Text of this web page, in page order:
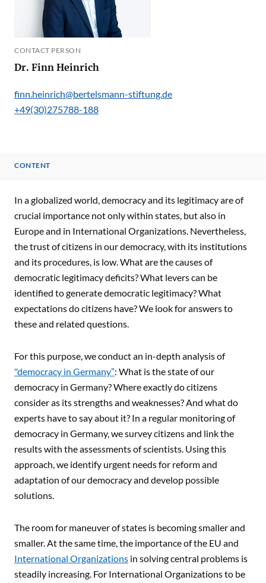
CONTACT PERSON
Dr. Finn Heinrich
finn.heinrich@bertelsmann-stiftung.de
+49(30)275788-188
CONTENT
CONTENT
In a globalized world, democracy and its legitimacy are of
crucial importance not only within states, but also in
Europe and in International Organizations. Nevertheless,
the trust of citizens in our democracy, with its institutions
and its procedures, is low. What are the causes of
democratic legitimacy deficits? What levers can be
identified to generate democratic legitimacy? What
expectations do citizens have? We look for answers to
these and related questions.
For this purpose, we conduct an in-depth analysis of
"democracy in Germany”: What is the state of our
democracy in Germany? Where exactly do citizens
consider as its strengths and weaknesses? And what do
experts have to say about it? In a regular monitoring of
democracy in Germany, we survey citizens and link the
results with the assessments of scientists. Using this
approach, we identify urgent needs for reform and
adaptation of our democracy and develop possible
solutions.
The room for maneuver of states is becoming smaller and
smaller. At the same time, the importance of the EU and
International Organizations in solving central problems is
steadily increasing. For International Organizations to be